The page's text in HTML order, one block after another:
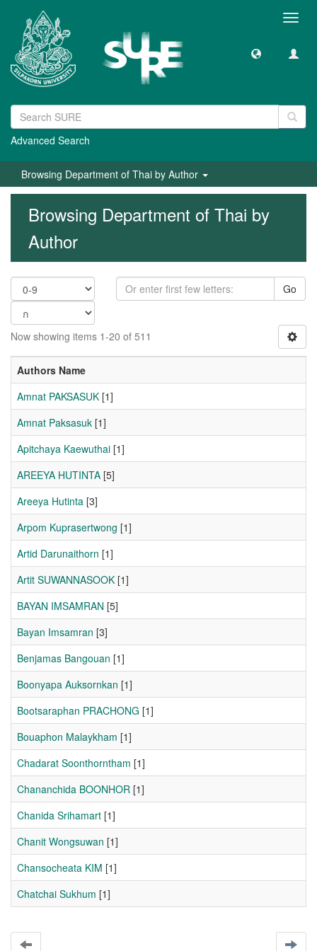
Advanced Search
Browsing Department of Thai by Author
Browsing Department of Thai by
Author
Go
Now showing items 1-20 of 511
Authors Name
Amnat PAKSASUK [1]
Amnat Paksasuk [1]
Apitchaya Kaewuthai [1]
AREEYA HUTINTA [5]
Areeya Hutinta [3]
Arpom Kuprasertwong [1]
Artid Darunaithorn [1]
Artit SUWANNASOOK [1]
BAYAN IMSAMRAN [5]
Bayan Imsamran [3]
Benjamas Bangouan [1]
Boonyapa Auksornkan [1]
Bootsaraphan PRACHONG [1]
Bouaphon Malaykham [1]
Chadarat Soonthorntham [1]
Chananchida BOONHOR [1]
Chanida Srihamart [1]
Chanit Wongsuwan [1]
Chansocheata KIM [1]
Chatchai Sukhum [1]